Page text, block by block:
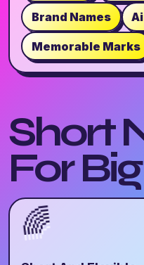
Brand Names
Memorable Marks
Short
For
🌈